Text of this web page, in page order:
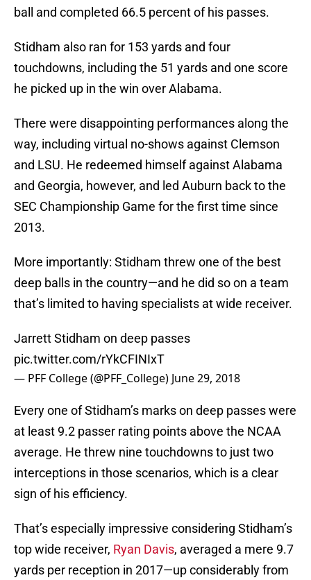
ball and completed 66.5 percent of his passes.
Stidham also ran for 153 yards and four
touchdowns, including the 51 yards and one score
he picked up in the win over Alabama.
There were disappointing performances along the
way, including virtual no-shows against Clemson
and LSU. He redeemed himself against Alabama
and Georgia, however, and led Auburn back to the
SEC Championship Game for the first time since
2013.
More importantly: Stidham threw one of the best
deep balls in the country—and he did so on a team
that’s limited to having specialists at wide receiver.
Jarrett Stidham on deep passes
pic.twitter.com/rYkCFINIxT
— PFF College (@PFF_College) June 29, 2018
Every one of Stidham’s marks on deep passes were
at least 9.2 passer rating points above the NCAA
average. He threw nine touchdowns to just two
interceptions in those scenarios, which is a clear
sign of his efficiency.
That’s especially impressive considering Stidham’s
top wide receiver, Ryan Davis, averaged a mere 9.7
yards per reception in 2017—up considerably from